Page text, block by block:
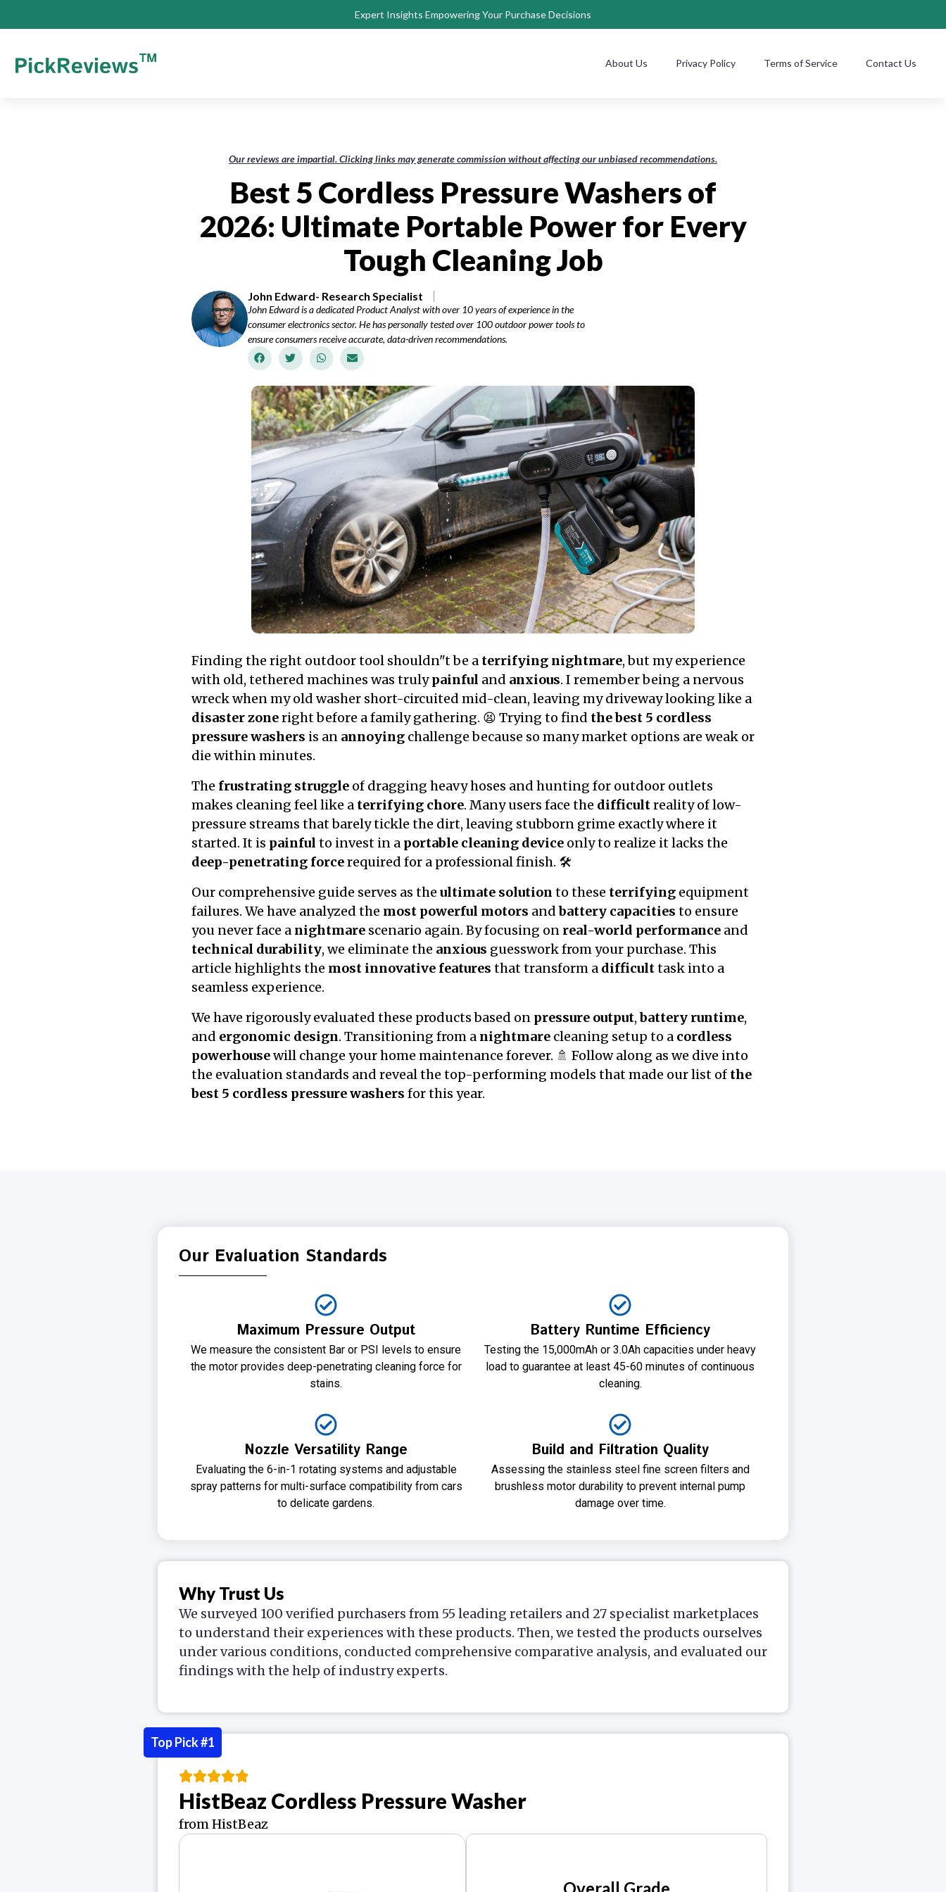
Expert Insights Empowering Your Purchase Decisions
About Us Privacy Policy Terms of Service Contact Us
Our reviews are impartial. Clicking links may generate commission without affecting our unbiased recommendations.
Best 5 Cordless Pressure Washers of
2026: Ultimate Portable Power for Every
Tough Cleaning Job
John Edward- Research Specialist
John Edward is a dedicated Product Analyst with over 10 years of experience in the
consumer electronics sector. He has personally tested over 100 outdoor power tools to
ensure consumers receive accurate, data-driven recommendations.
Finding the right outdoor tool shouldn"t be a terrifying nightmare, but my experience
with old, tethered machines was trulypainful and anxious. I remember being a nervous
wreck when my old washer short-circuited mid-clean, leaving my driveway looking like a
disaster zoneright before a family gathering. 😫 Trying to find the best 5 cordless
pressure washers is an annoying challenge because so many market options are weak or
die within minutes.
The frustrating struggle of dragging heavy hoses and hunting for outdoor outlets
makes cleaning feel like a terrifying chore. Many users face the difficultreality of low-
pressure streams that barely tickle the dirt, leaving stubborn grime exactly where it
started. It is painful to invest in a portable cleaning device only to realize it lacks the
deep-penetrating forcerequired for a professional finish. 🛠️
Our comprehensive guide serves as the ultimate solution to these terrifying equipment
failures. We have analyzed the most powerful motors andbattery capacities to ensure
you never face a nightmare scenario again. By focusing on real-world performance and
technical durability, we eliminate the anxious guesswork from your purchase. This
article highlights the most innovative features that transform a difficulttask into a
seamless experience.
We have rigorously evaluated these products based on pressure output,battery runtime,
and ergonomic design. Transitioning from a nightmare cleaning setup to a cordless
powerhousewill change your home maintenance forever. 🚿 Follow along as we dive into
the evaluation standards and reveal the top-performing models that made our list of the
best 5 cordless pressure washers for this year.
Our Evaluation Standards
Maximum Pressure Output
We measure the consistent Bar or PSI levels to ensure
the motor provides deep-penetrating cleaning force for
stains.
Battery Runtime Efficiency
Testing the 15,000mAh or 3.0Ah capacities under heavy
load to guarantee at least 45-60 minutes of continuous
cleaning.
Nozzle Versatility Range
Evaluating the 6-in-1 rotating systems and adjustable
spray patterns for multi-surface compatibility from cars
to delicate gardens.
Build and Filtration Quality
Assessing the stainless steel fine screen filters and
brushless motor durability to prevent internal pump
damage over time.
Why Trust Us
We surveyed 100 verified purchasers from 55 leading retailers and 27 specialist marketplaces
to understand their experiences with these products. Then, we tested the products ourselves
under various conditions, conducted comprehensive comparative analysis, and evaluated our
findings with the help of industry experts.
HistBeaz Cordless Pressure Washer
from HistBeaz
Top Pick #1